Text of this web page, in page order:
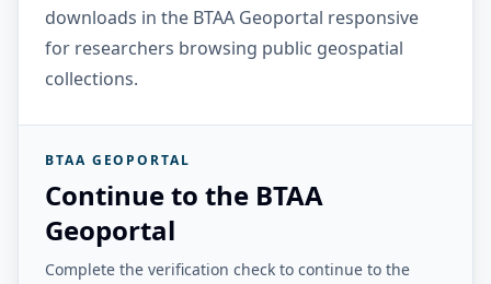
downloads in the BTAA Geoportal responsive
for researchers browsing public geospatial
collections.
BTAA GEOPORTAL
Continue to the BTAA
Geoportal
Complete the verification check to continue to the